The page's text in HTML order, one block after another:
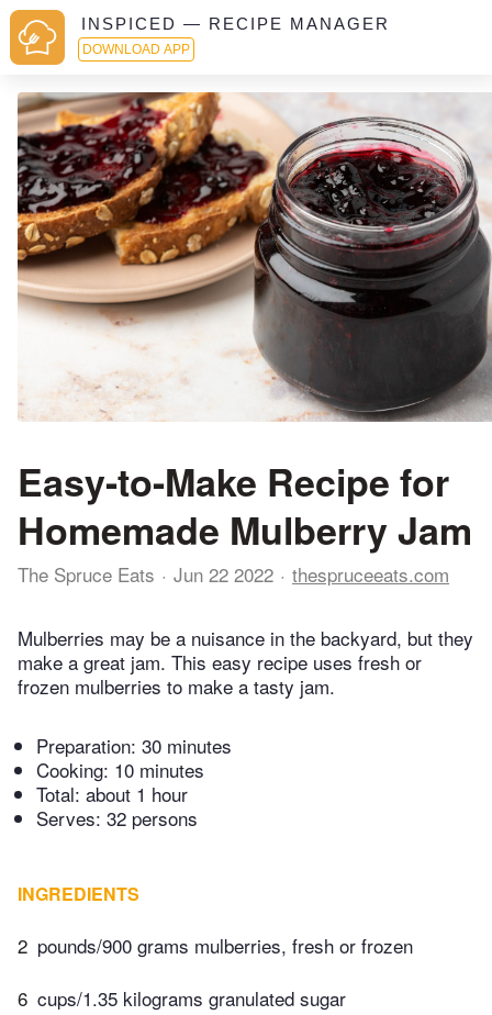
INSPICED — RECIPE MANAGER
DOWNLOAD APP
Easy-to-Make Recipe for
Homemade Mulberry Jam
The Spruce Eats Jun 22 2022 thespruceeats.com
Mulberries may be a nuisance in the backyard, but they
make a great jam. This easy recipe uses fresh or
frozen mulberries to make a tasty jam.
Preparation: 30 minutes
Cooking: 10 minutes
Total: about 1 hour
Serves: 32 persons
INGREDIENTS
2 pounds/900 grams mulberries, fresh or frozen
6 cups/1.35 kilograms granulated sugar